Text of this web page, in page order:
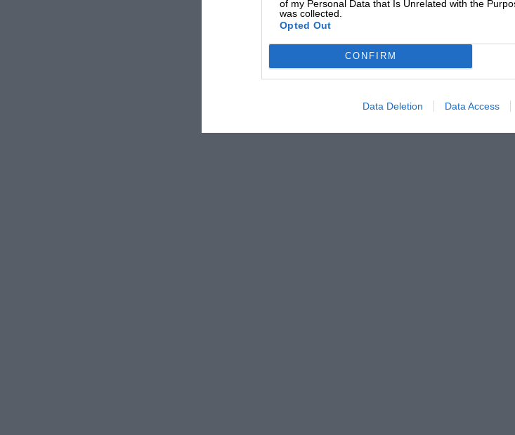
of my Personal Data that Is Unrelated with the
was collected.
Opted Out
CONFIRM
Data Deletion Data Access